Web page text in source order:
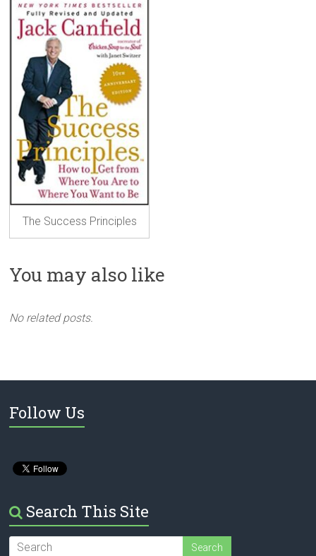
The Success Principles
You may also like
No related posts.
Follow Us
Search This Site